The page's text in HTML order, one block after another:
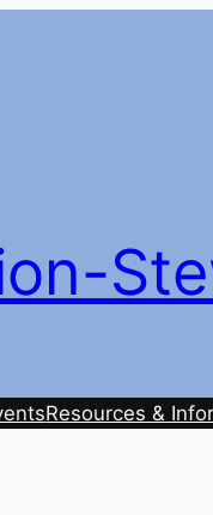
Resources &